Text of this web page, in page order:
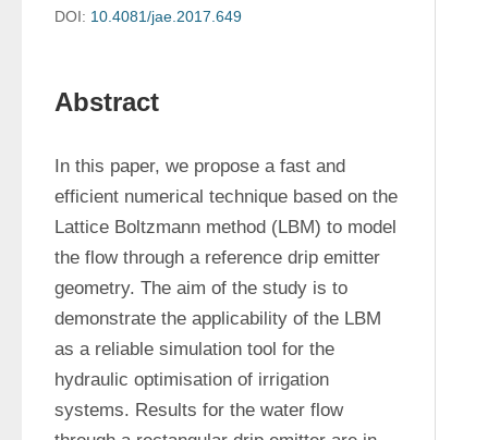
DOI: 10.4081/jae.2017.649
Abstract
In this paper, we propose a fast and
efficient numerical technique based on the
Lattice Boltzmann method (LBM) to model
the flow through a reference drip emitter
geometry. The aim of the study is to
demonstrate the applicability of the LBM
as a reliable simulation tool for the
hydraulic optimisation of irrigation
systems. Results for the water flow